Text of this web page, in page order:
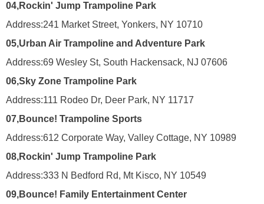
04,Rockin' Jump Trampoline Park
Address:241 Market Street, Yonkers, NY 10710
05,Urban Air Trampoline and Adventure Park
Address:69 Wesley St, South Hackensack, NJ 07606
06,Sky Zone Trampoline Park
Address:111 Rodeo Dr, Deer Park, NY 11717
07,Bounce! Trampoline Sports
Address:612 Corporate Way, Valley Cottage, NY 10989
08,Rockin' Jump Trampoline Park
Address:333 N Bedford Rd, Mt Kisco, NY 10549
09,Bounce! Family Entertainment Center